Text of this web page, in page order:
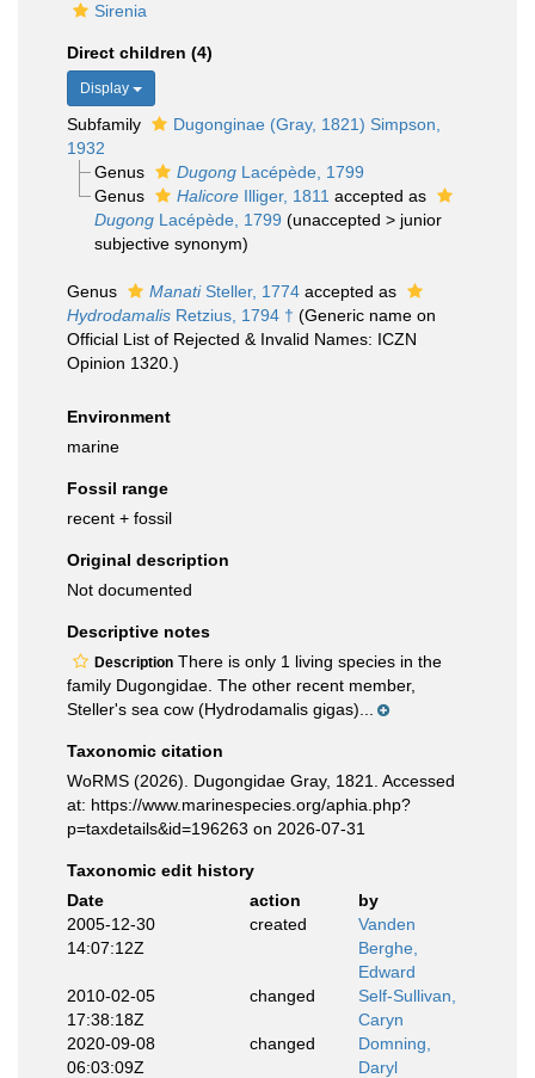
Sirenia
Direct children (4)
Display
Subfamily
Dugonginae (Gray, 1821) Simpson,
1932
Genus
DugongLacépède, 1799
Genus
HalicoreIlliger, 1811 accepted as
DugongLacépède, 1799 (unaccepted > junior
subjective synonym)
Genus ManatiSteller, 1774 accepted as
Hydrodamalis Retzius, 1794 † (Generic name on
Official List of Rejected & Invalid Names: ICZN
Opinion 1320.)
Environment
marine
Fossil range
recent + fossil
Original description
Not documented
Descriptive notes
Description There is only 1 living species in the
family Dugongidae. The other recent member,
Steller's sea cow (Hydrodamalis gigas)...
Taxonomic citation
WoRMS (2026). Dugongidae Gray, 1821. Accessed
at: https://www.marinespecies.org/aphia.php?
p=taxdetails&id=196263 on 2026-07-31
Taxonomic edit history
Date
action
by
2005-12-30
14:07:12Z
created
Vanden
Berghe,
Edward
2010-02-05
17:38:18Z
changed
Self-Sullivan,
Caryn
2020-09-08
06:03:09Z
changed
Domning,
Daryl